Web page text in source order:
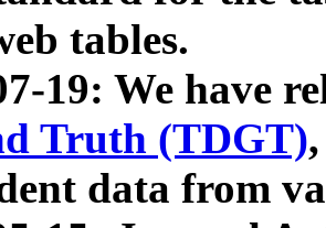
tables.
19: We have
Truth (TDGT)
data from